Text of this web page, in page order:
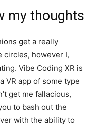
my thoughts
get a really
circles, however I,
Vibe Coding XR is
VR app of some type
get me fallacious,
to bash out the
with the ability to